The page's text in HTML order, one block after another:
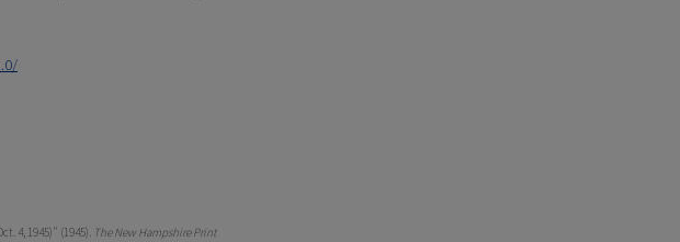
4, 1945)" (1945). The New Hampshire Print